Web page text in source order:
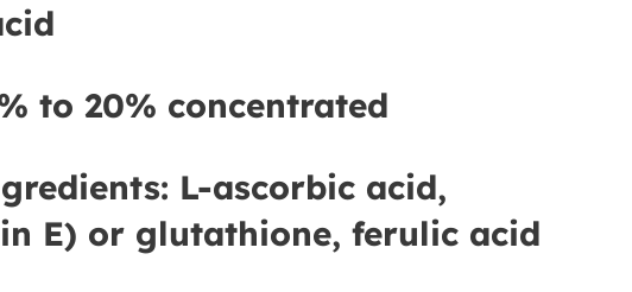
to 20% concentrated
L-ascorbic acid,
E) or glutathione, ferulic acid